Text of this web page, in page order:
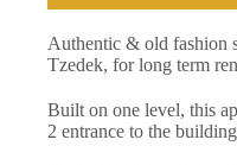
Authentic & old fashion
Tzedek, for long term
Built on one level, this
2 entrance to the